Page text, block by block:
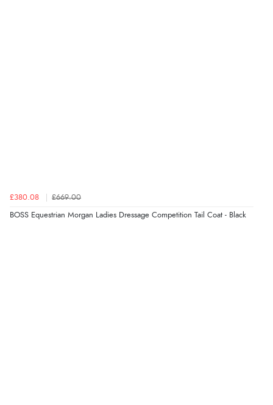
£380.08 £669.00
BOSS Equestrian Morgan Ladies Dressage Competition Tail Coat - Black